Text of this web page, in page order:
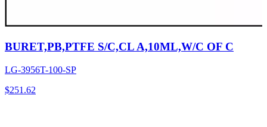
BURET,PB,PTFE S/C,CL A,10ML,W/C OF C
LG-3956T-100-SP
$251.62